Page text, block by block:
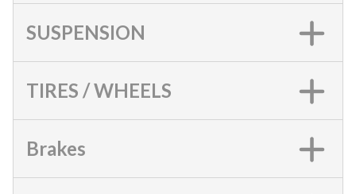
SUSPENSION
TIRES / WHEELS
Brakes